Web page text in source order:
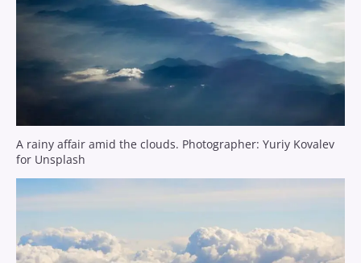
A rainy affair amid the clouds. Photographer: Yuriy Kovalev
for Unsplash